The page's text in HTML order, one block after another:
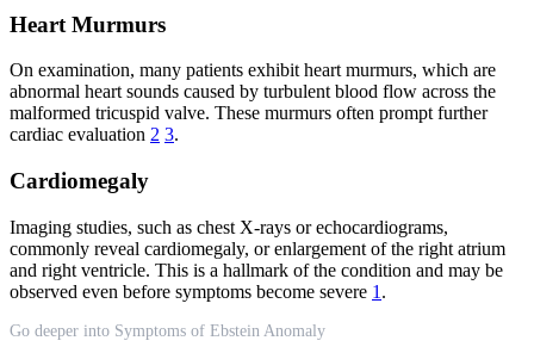
Heart Murmurs
On examination, many patients exhibit heart murmurs, which are
abnormal heart sounds caused by turbulent blood flow across the
malformed tricuspid valve. These murmurs often prompt further
cardiac evaluation 2 3.
Cardiomegaly
Imaging studies, such as chest X-rays or echocardiograms,
commonly reveal cardiomegaly, or enlargement of the right atrium
and right ventricle. This is a hallmark of the condition and may be
observed even before symptoms become severe 1 .
Go deeper into Symptoms of Ebstein Anomaly